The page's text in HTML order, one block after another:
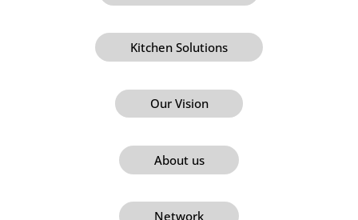
Kitchen Solutions
Our Vision
About us
Network